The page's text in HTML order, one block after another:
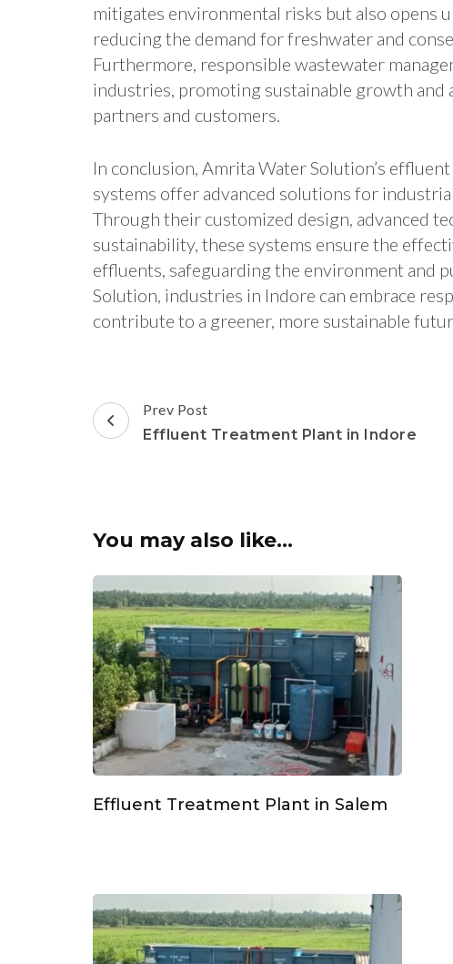
mitigates environmental risks but also opens
reducing the demand for freshwater and
Furthermore, responsible wastewater
industries, promoting sustainable growth
partners and customers.
In conclusion, Amrita Water Solution’s
systems offer advanced solutions for
Through their customized design, advanced
sustainability, these systems ensure the
effluents, safeguarding the environment and
Solution, industries in Indore can embrace
contribute to a greener, more sustainable
Post
Navigation
Prev Post
Effluent Treatment Plant in Indore
You may also like...
Effluent Treatment Plant in Salem